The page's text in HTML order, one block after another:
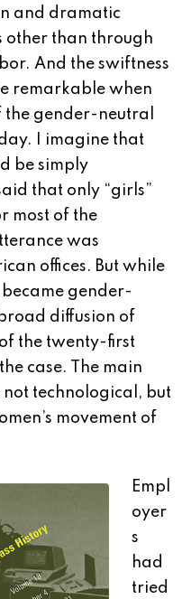
and dramatic
other than through
And the swiftness
remarkable when
gender-neutral
I imagine that
be simply
that only “girls”
most of the
was
offices. But while
gender-
diffusion of
the twenty-first
case. The main
technological, but
movement of
Empl
oyer
s
had
tried